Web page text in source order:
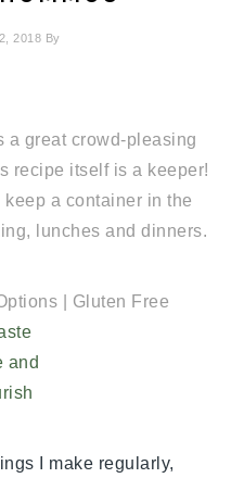
2018 By
a great crowd-pleasing
recipe itself is a keeper!
a container in the
lunches and dinners.
| Gluten Free
I make regularly,